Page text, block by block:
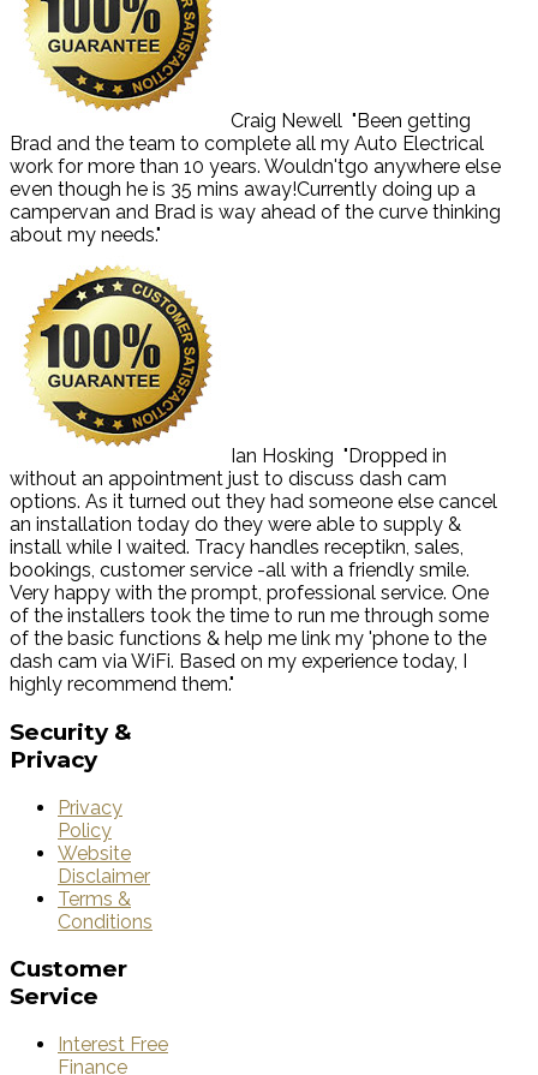
Craig Newell "Been getting
Brad and the team to complete all my Auto Electrical
work for more than 10 years. Wouldn'tgo anywhere else
even though he is 35 mins away!Currently doing up a
campervan and Brad is way ahead of the curve thinking
about my needs."
Ian Hosking "Dropped in
without an appointment just to discuss dash cam
options. As it turned out they had someone else cancel
an installation today do they were able to supply &
install while I waited. Tracy handles receptikn, sales,
bookings, customer service -all with a friendly smile.
Very happy with the prompt, professional service. One
of the installers took the time to run me through some
of the basic functions & help me link my 'phone to the
dash cam via WiFi. Based on my experience today, I
highly recommend them."
Security &
Privacy
Privacy
Policy
Website
Disclaimer
Terms &
Conditions
Customer
Service
Interest Free
Finance